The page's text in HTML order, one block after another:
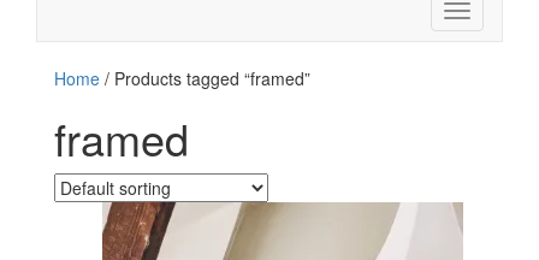
Toggle
navigation
Home / Products tagged “framed”
framed